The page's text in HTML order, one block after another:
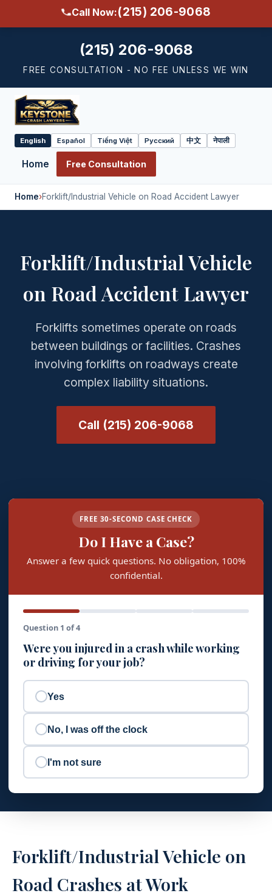
Call Now:(215) 206-9068
(215) 206-9068
FREE CONSULTATION - NO FEE UNLESS WE WIN
Select
language
English Español Tiếng Việt Русский 中文 नेपाली
Home Free Consultation
Home›Forklift/Industrial Vehicle on Road Accident Lawyer
Forklift/Industrial Vehicle
on Road Accident Lawyer
Forklifts sometimes operate on roads
between buildings or facilities. Crashes
involving forklifts on roadways create
complex liability situations.
Call (215) 206-9068
FREE 30-SECOND CASE CHECK
Do I Have a Case?
Answer a few quick questions. No obligation, 100%
confidential.
Question 1 of 4
Were you injured in a crash while working
or driving for your job?
Yes
No, I was off the clock
I'm not sure
Forklift/Industrial Vehicle on
Road Crashes at Work